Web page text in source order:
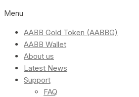
Menu
AABB Gold Token (AABBG)
AABB Wallet
About us
Latest News
Support
FAQ